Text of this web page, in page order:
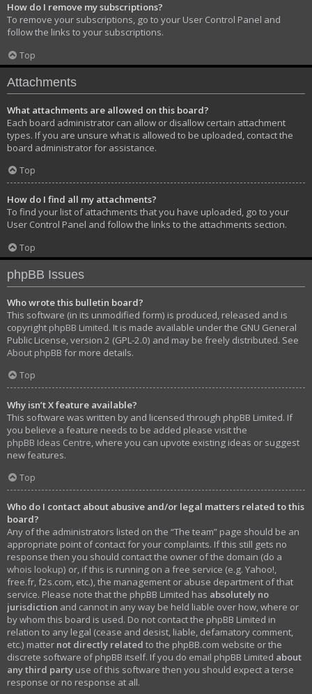
How do I remove my subscriptions?
To remove your subscriptions, go to your User Control Panel and
follow the links to your subscriptions.
Top
Attachments
What attachments are allowed on this board?
Each board administrator can allow or disallow certain attachment
types. If you are unsure what is allowed to be uploaded, contact the
board administrator for assistance.
Top
How do I find all my attachments?
To find your list of attachments that you have uploaded, go to your
User Control Panel and follow the links to the attachments section.
Top
phpBB Issues
Who wrote this bulletin board?
This software (in its unmodified form) is produced, released and is
copyright phpBB Limited. It is made available under the GNU General
Public License, version 2 (GPL-2.0) and may be freely distributed. See
About phpBB for more details.
Top
Why isn’t X feature available?
This software was written by and licensed through phpBB Limited. If
you believe a feature needs to be added please visit the
phpBB Ideas Centre , where you can upvote existing ideas or suggest
new features.
Top
Who do I contact about abusive and/or legal matters related to this
board?
Any of the administrators listed on the “The team” page should be an
appropriate point of contact for your complaints. If this still gets no
response then you should contact the owner of the domain (do a
whois lookup) or, if this is running on a free service (e.g. Yahoo!,
free.fr, f2s.com, etc.), the management or abuse department of that
service. Please note that the phpBB Limited has absolutely no
jurisdiction and cannot in any way be held liable over how, where or
by whom this board is used. Do not contact the phpBB Limited in
relation to any legal (cease and desist, liable, defamatory comment,
etc.) matter not directly related to the phpBB.com website or the
discrete software of phpBB itself. If you do email phpBB Limited about
any third party use of this software then you should expect a terse
response or no response at all.